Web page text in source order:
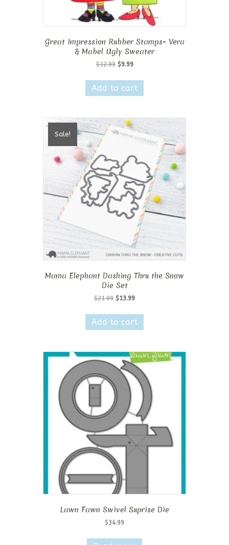
Great Impression Rubber Stamps- Vera
& Mabel Ugly Sweater
$12.99 Original
was:
$12.99.
$9.99Current
is:
$9.99.
Add to cart
Sale!
Mama Elephant Dashing Thru the Snow
Die Set
$21.99 Original
was:
$21.99.
$13.99Current
is:
$13.99.
Add to cart
Lawn Fawn Swivel Suprise Die
$34.99